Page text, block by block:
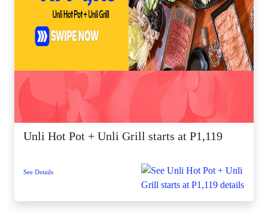
Unli Hot Pot + Unli Grill starts at P1,119
See Details